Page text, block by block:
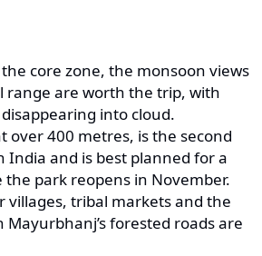
core zone, the monsoon views
range are worth the trip, with
into cloud.
over 400 metres, is the second
India and is best planned for a
the park reopens in November.
villages, tribal markets and the
forested roads are